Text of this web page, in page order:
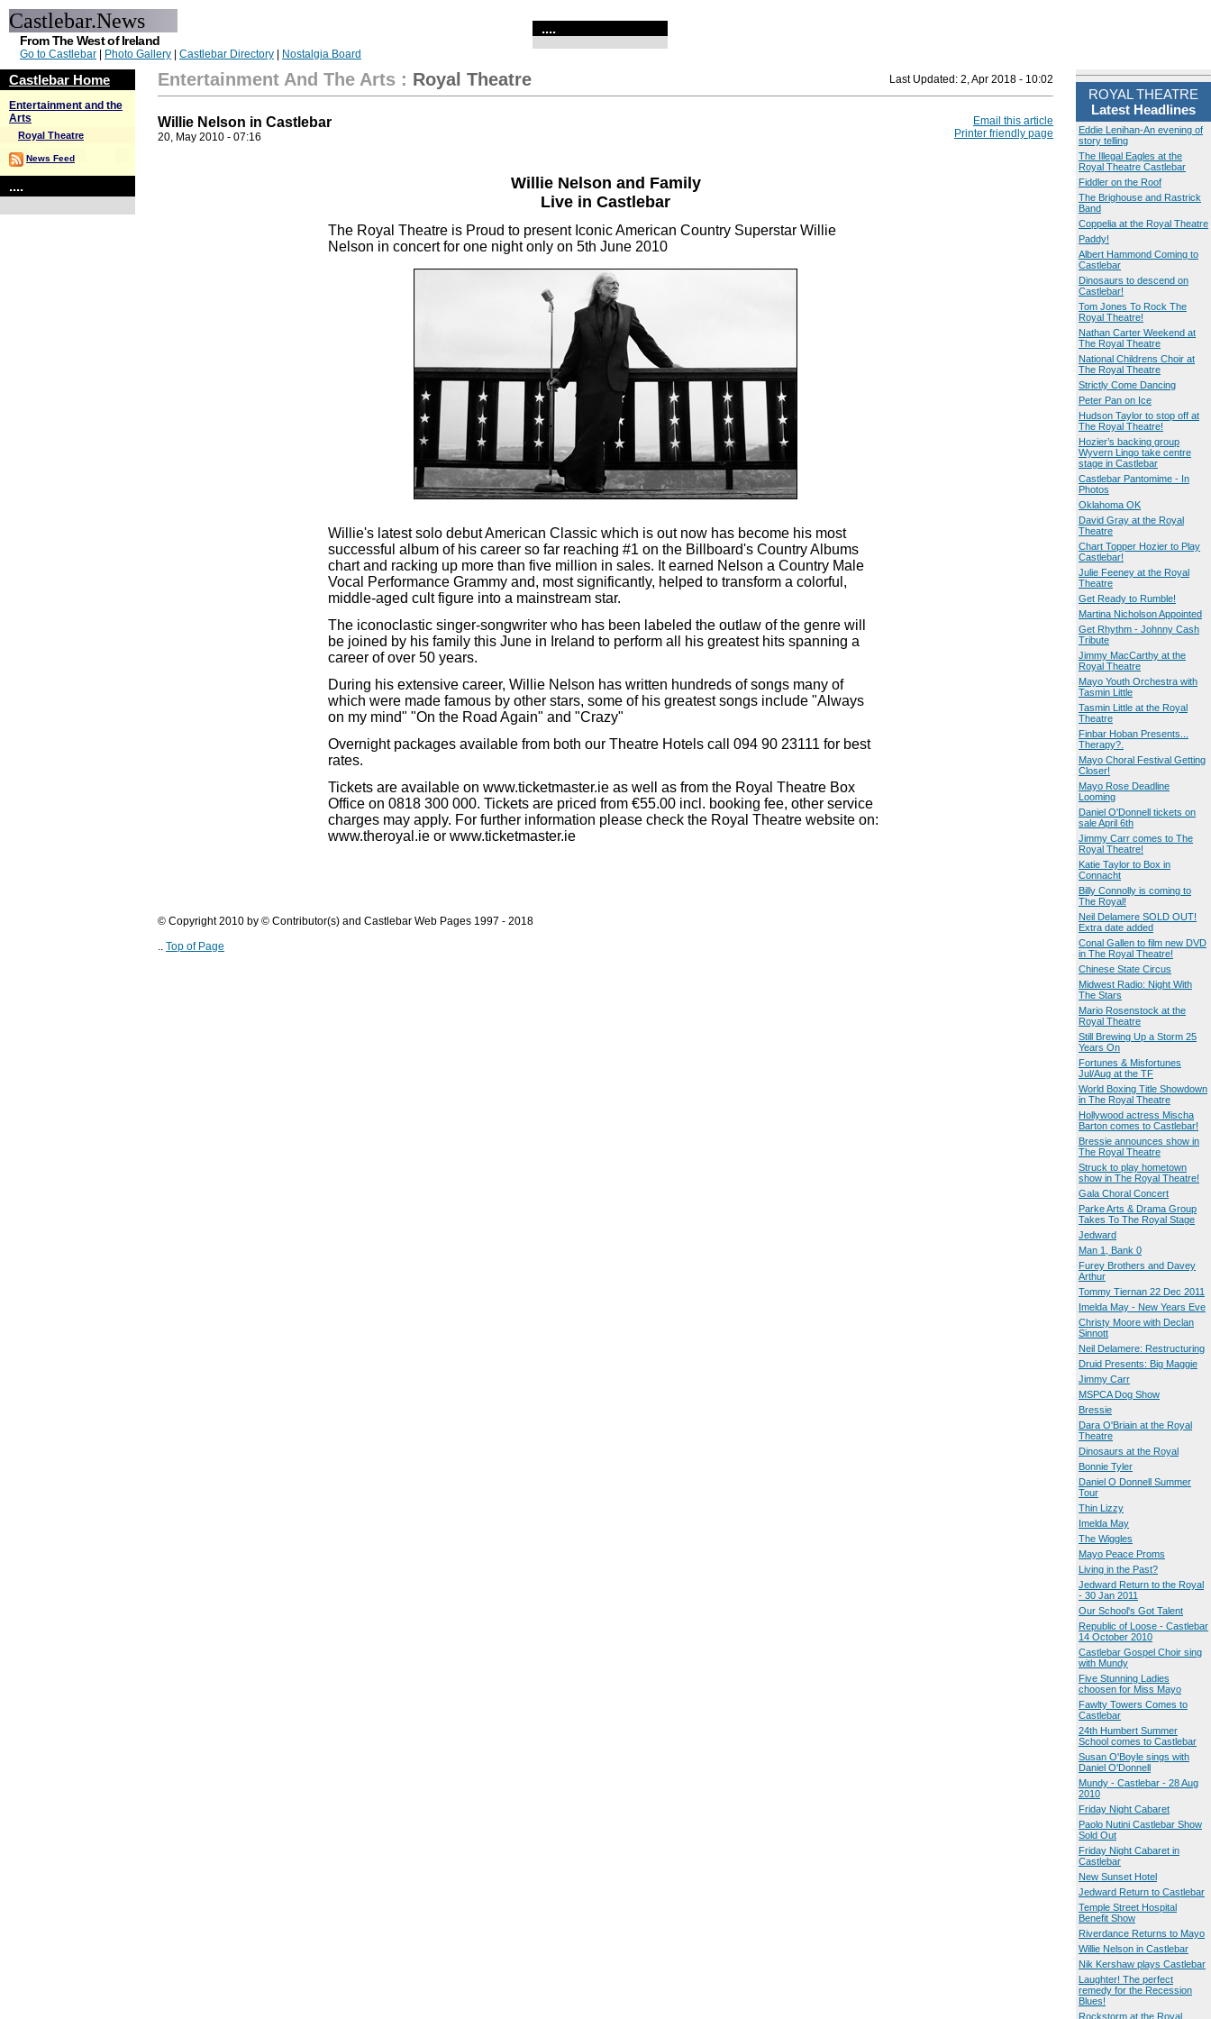
Castlebar.News
From The West of Ireland
Go to Castlebar Photo Gallery Castlebar Directory Nostalgia Board
....
Castlebar Home
Entertainment and the
Arts
Royal Theatre
News Feed
....
Entertainment And The Arts : Royal Theatre Last Updated: 2, Apr 2018 - 10:02
Willie Nelson in Castlebar
20, May 2010 - 07:16
Email this article
Printer friendly page
Willie Nelson and Family
Live in Castlebar
The Royal Theatre is Proud to present Iconic American Country Superstar Willie
Nelson in concert for one night only on 5th June 2010
Willie's latest solo debut American Classic which is out now has become his most
successful album of his career so far reaching #1 on the Billboard's Country Albums
chart and racking up more than five million in sales. It earned Nelson a Country Male
Vocal Performance Grammy and, most significantly, helped to transform a colorful,
middle-aged cult figure into a mainstream star.
The iconoclastic singer-songwriter who has been labeled the outlaw of the genre will
be joined by his family this June in Ireland to perform all his greatest hits spanning a
career of over 50 years.
During his extensive career, Willie Nelson has written hundreds of songs many of
which were made famous by other stars, some of his greatest songs include "Always
on my mind" "On the Road Again" and "Crazy"
Overnight packages available from both our Theatre Hotels call 094 90 23111 for best
rates.
Tickets are available on www.ticketmaster.ie as well as from the Royal Theatre Box
Office on 0818 300 000. Tickets are priced from €55.00 incl. booking fee, other service
charges may apply. For further information please check the Royal Theatre website on:
www.theroyal.ie or www.ticketmaster.ie
© Copyright 2010 by © Contributor(s) and Castlebar Web Pages 1997 - 2018
.. Top of Page
ROYAL THEATRE
Latest Headlines
Eddie Lenihan-An evening of
story telling
The Illegal Eagles at the
Royal Theatre Castlebar
Fiddler on the Roof
The Brighouse and Rastrick
Band
Coppelia at the Royal Theatre
Paddy!
Albert Hammond Coming to
Castlebar
Dinosaurs to descend on
Castlebar!
Tom Jones To Rock The
Royal Theatre!
Nathan Carter Weekend at
The Royal Theatre
National Childrens Choir at
The Royal Theatre
Strictly Come Dancing
Peter Pan on Ice
Hudson Taylor to stop off at
The Royal Theatre!
Hozier’s backing group
Wyvern Lingo take centre
stage in Castlebar
Castlebar Pantomime - In
Photos
Oklahoma OK
David Gray at the Royal
Theatre
Chart Topper Hozier to Play
Castlebar!
Julie Feeney at the Royal
Theatre
Get Ready to Rumble!
Martina Nicholson Appointed
Get Rhythm - Johnny Cash
Tribute
Jimmy MacCarthy at the
Royal Theatre
Mayo Youth Orchestra with
Tasmin Little
Tasmin Little at the Royal
Theatre
Finbar Hoban Presents...
Therapy?.
Mayo Choral Festival Getting
Closer!
Mayo Rose Deadline
Looming
Daniel O'Donnell tickets on
sale April 6th
Jimmy Carr comes to The
Royal Theatre!
Katie Taylor to Box in
Connacht
Billy Connolly is coming to
The Royal!
Neil Delamere SOLD OUT!
Extra date added
Conal Gallen to film new DVD
in The Royal Theatre!
Chinese State Circus
Midwest Radio: Night With
The Stars
Mario Rosenstock at the
Royal Theatre
Still Brewing Up a Storm 25
Years On
Fortunes & Misfortunes
Jul/Aug at the TF
World Boxing Title Showdown
in The Royal Theatre
Hollywood actress Mischa
Barton comes to Castlebar!
Bressie announces show in
The Royal Theatre
Struck to play hometown
show in The Royal Theatre!
Gala Choral Concert
Parke Arts & Drama Group
Takes To The Royal Stage
Jedward
Man 1, Bank 0
Furey Brothers and Davey
Arthur
Tommy Tiernan 22 Dec 2011
Imelda May - New Years Eve
Christy Moore with Declan
Sinnott
Neil Delamere: Restructuring
Druid Presents: Big Maggie
Jimmy Carr
MSPCA Dog Show
Bressie
Dara O'Briain at the Royal
Theatre
Dinosaurs at the Royal
Bonnie Tyler
Daniel O Donnell Summer
Tour
Thin Lizzy
Imelda May
The Wiggles
Mayo Peace Proms
Living in the Past?
Jedward Return to the Royal
- 30 Jan 2011
Our School's Got Talent
Republic of Loose - Castlebar
14 October 2010
Castlebar Gospel Choir sing
with Mundy
Five Stunning Ladies
choosen for Miss Mayo
Fawlty Towers Comes to
Castlebar
24th Humbert Summer
School comes to Castlebar
Susan O'Boyle sings with
Daniel O'Donnell
Mundy - Castlebar - 28 Aug
2010
Friday Night Cabaret
Paolo Nutini Castlebar Show
Sold Out
Friday Night Cabaret in
Castlebar
New Sunset Hotel
Jedward Return to Castlebar
Temple Street Hospital
Benefit Show
Riverdance Returns to Mayo
Willie Nelson in Castlebar
Nik Kershaw plays Castlebar
Laughter! The perfect
remedy for the Recession
Blues!
Rockstorm at the Royal